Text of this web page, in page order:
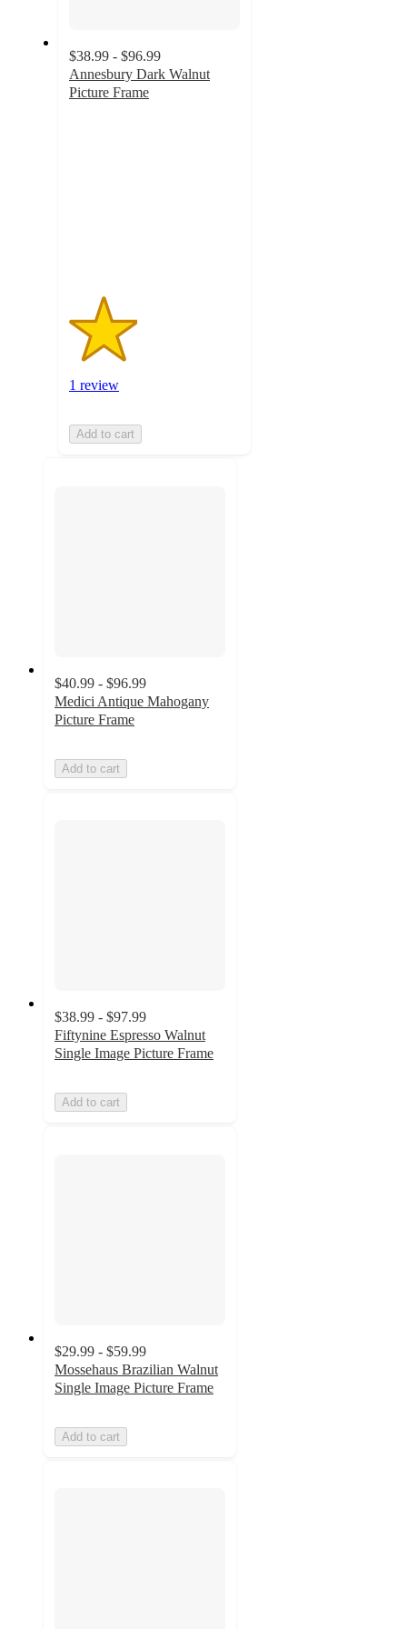
$38.99 - $96.99
Annesbury Dark Walnut
Picture Frame
1 review
Add to cart
$40.99 - $96.99
Medici Antique Mahogany
Picture Frame
Add to cart
$38.99 - $97.99
Fiftynine Espresso Walnut
Single Image Picture Frame
Add to cart
$29.99 - $59.99
Mossehaus Brazilian Walnut
Single Image Picture Frame
Add to cart